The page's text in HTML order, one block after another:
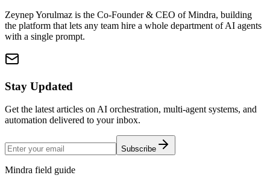
Zeynep Yorulmaz is the Co-Founder & CEO of Mindra, building
the platform that lets any team hire a whole department of AI agents
with a single prompt.
Stay Updated
Get the latest articles on AI orchestration, multi-agent systems, and
automation delivered to your inbox.
Subscribe
Mindra field guide